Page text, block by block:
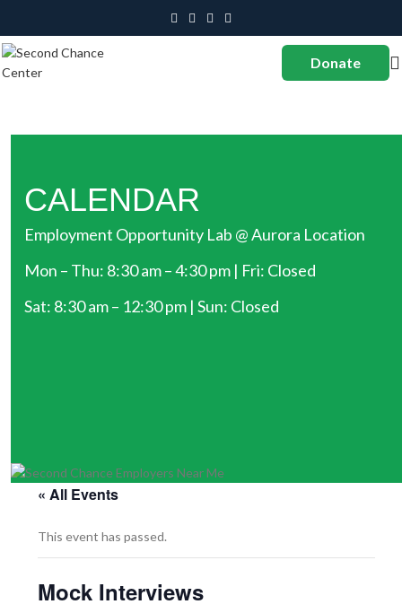
Donate
CALENDAR
Employment Opportunity Lab @ Aurora Location
Mon – Thu: 8:30 am – 4:30 pm | Fri: Closed
Sat: 8:30 am – 12:30 pm | Sun: Closed
« All Events
This event has passed.
Mock Interviews